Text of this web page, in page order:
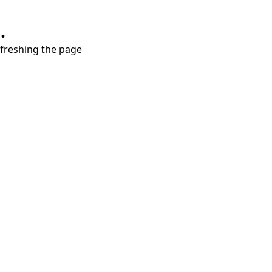
the page